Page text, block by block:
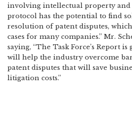
involving intellectual property and
protocol has the potential to find
resolution of patent disputes,
cases for many companies.” Mr.
saying, “The Task Force’s Report
will help the industry overcome
patent disputes that will save
litigation costs.”